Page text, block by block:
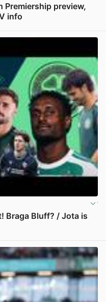
Premiership preview,
info
Braga Bluff? / Jota is